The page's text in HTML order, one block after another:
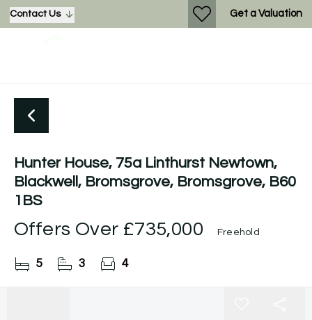
Contact Us Get a Valuation
Hunter House, 75a Linthurst Newtown,
Blackwell, Bromsgrove, Bromsgrove, B60
1BS
Offers Over £735,000 Freehold
5 3 4